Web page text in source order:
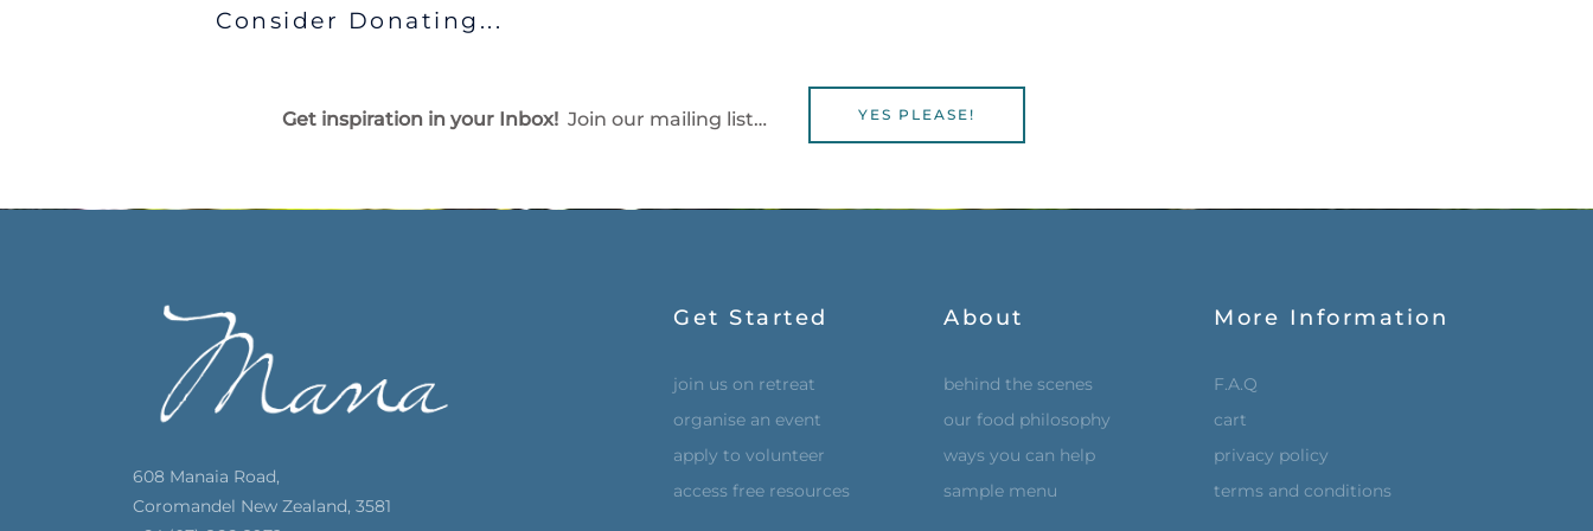
Consider Donating...
Get inspiration in your Inbox! Join our mailing list… YES PLEASE!
608 Manaia Road,
Coromandel New Zealand, 3581
Get Started
join us on retreat
organise an event
apply to volunteer
access free resources
About
behind the scenes
our food philosophy
ways you can help
sample menu
More Information
F.A.Q
cart
privacy policy
terms and conditions